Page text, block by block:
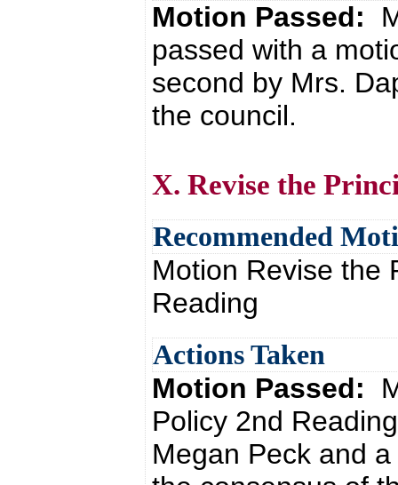
Motion Passed:
passed with a
second by Mrs.
the council.
X. Revise the
Recommended
Motion Revise the
Reading
Actions Taken
Motion Passed:
Policy 2nd
Megan Peck and